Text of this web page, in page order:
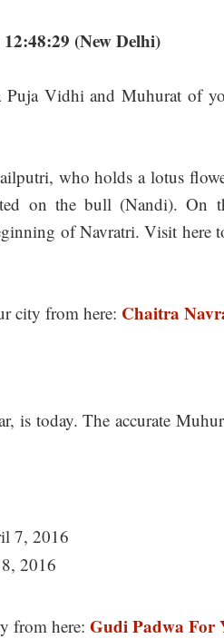
(New Delhi)
Puja Vidhi and Muhurat of
who holds a lotus
on the bull (Nandi). On
of Navratri. Visit here
city from here: Chaitra
is today. The accurate
7, 2016
2016
from here: Gudi Padwa For